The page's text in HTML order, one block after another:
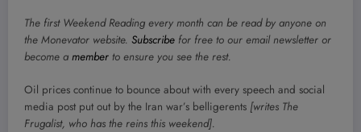
The first Weekend Reading every month can be read by anyone on
the Monevator website. Subscribe for free to our email newsletter or
become a member to ensure you see the rest.
Oil prices continue to bounce about with every speech and social
media post put out by the Iran war’s belligerents [writes The
Frugalist, who has the reins this weekend].